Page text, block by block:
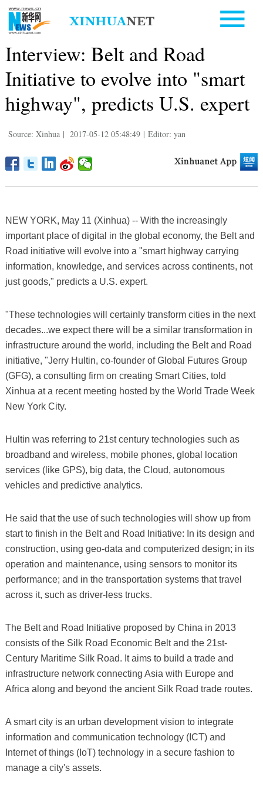
Interview: Belt and Road
Initiative to evolve into "smart
highway", predicts U.S. expert
Source: Xinhua | 2017-05-12 05:48:49 | Editor: yan
NEW YORK, May 11 (Xinhua) -- With the increasingly
important place of digital in the global economy, the Belt and
Road initiative will evolve into a "smart highway carrying
information, knowledge, and services across continents, not
just goods," predicts a U.S. expert.
"These technologies will certainly transform cities in the next
decades...we expect there will be a similar transformation in
infrastructure around the world, including the Belt and Road
initiative, "Jerry Hultin, co-founder of Global Futures Group
(GFG), a consulting firm on creating Smart Cities, told
Xinhua at a recent meeting hosted by the World Trade Week
New York City.
Hultin was referring to 21st century technologies such as
broadband and wireless, mobile phones, global location
services (like GPS), big data, the Cloud, autonomous
vehicles and predictive analytics.
He said that the use of such technologies will show up from
start to finish in the Belt and Road Initiative: In its design and
construction, using geo-data and computerized design; in its
operation and maintenance, using sensors to monitor its
performance; and in the transportation systems that travel
across it, such as driver-less trucks.
The Belt and Road Initiative proposed by China in 2013
consists of the Silk Road Economic Belt and the 21st-
Century Maritime Silk Road. It aims to build a trade and
infrastructure network connecting Asia with Europe and
Africa along and beyond the ancient Silk Road trade routes.
A smart city is an urban development vision to integrate
information and communication technology (ICT) and
Internet of things (IoT) technology in a secure fashion to
manage a city's assets.